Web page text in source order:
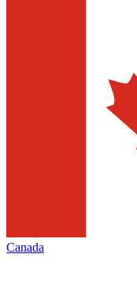
Canada